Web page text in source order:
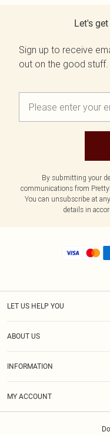
Let's
Sign up to receive
out on the good stuff.
By submitting your
communications from
You can unsubscribe at
details in
LET US HELP YOU
ABOUT US
INFORMATION
MY ACCOUNT